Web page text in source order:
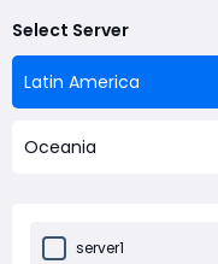
Select Server
Latin America
Oceania
server1